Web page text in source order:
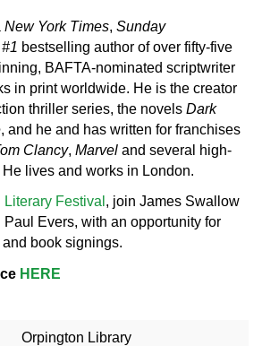
New York Times, Sunday
bestselling author of over fifty-five
BAFTA-nominated scriptwriter
in print worldwide. He is the creator
thriller series, the novels Dark
, and he and has written for franchises
Clancy, Marvel and several high-
lives and works in London.
Festival , join James Swallow
Evers, with an opportunity for
book signings.
HERE
Orpington Library